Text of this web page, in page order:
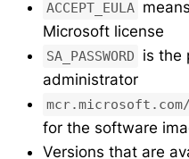
ACCEPT_EULA
Microsoft license
SA_PASSWORD
is the
administrator
for the software
Versions that are